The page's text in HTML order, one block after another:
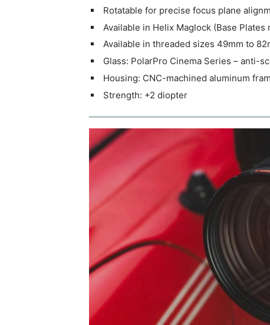
Rotatable for precise focus plane
Available in Helix Maglock (Base Plates
Available in threaded sizes 49mm to
Glass: PolarPro Cinema Series – anti-
Housing: CNC-machined aluminum
Strength: +2 diopter